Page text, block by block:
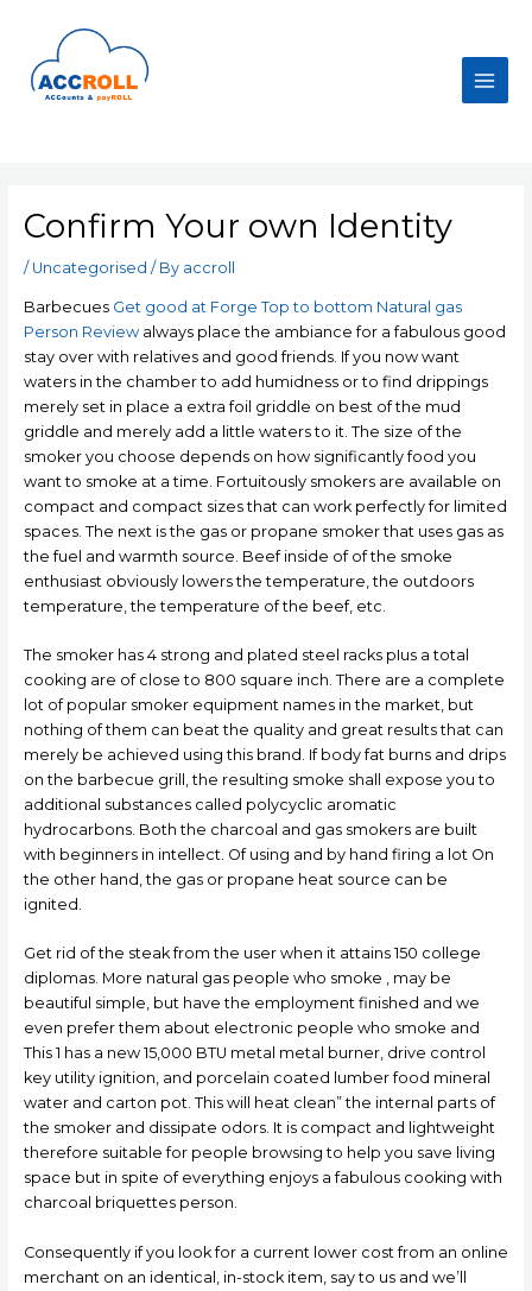
content
Main
Confirm Your own Identity
/ Uncategorised / By accroll
Barbecues Get good at Forge Top to bottom Natural gas
Person Reviewalways place the ambiance for a fabulous good
stay over with relatives and good friends. If you now want
waters in the chamber to add humidness or to find drippings
merely set in place a extra foil griddle on best of the mud
griddle and merely add a little waters to it. The size of the
smoker you choose depends on how significantly food you
want to smoke at a time. Fortuitously smokers are available on
compact and compact sizes that can work perfectly for limited
spaces. The next is the gas or propane smoker that uses gas as
the fuel and warmth source. Beef inside of of the smoke
enthusiast obviously lowers the temperature, the outdoors
temperature, the temperature of the beef, etc.
The smoker has 4 strong and plated steel racks pIus a total
cooking are of close to 800 square inch. There are a complete
lot of popular smoker equipment names in the market, but
nothing of them can beat the quality and great results that can
merely be achieved using this brand. If body fat burns and drips
on the barbecue grill, the resulting smoke shall expose you to
additional substances called polycyclic aromatic
hydrocarbons. Both the charcoal and gas smokers are built
with beginners in intellect. Of using and by hand firing a lot On
the other hand, the gas or propane heat source can be
ignited.
Get rid of the steak from the user when it attains 150 college
diplomas. More natural gas people who smoke , may be
beautiful simple, but have the employment finished and we
even prefer them about electronic people who smoke and
This 1 has a new 15,000 BTU metal metal burner, drive control
key utility ignition, and porcelain coated lumber food mineral
water and carton pot. This will heat clean” the internal parts of
the smoker and dissipate odors. It is compact and lightweight
therefore suitable for people browsing to help you save living
space but in spite of everything enjoys a fabulous cooking with
charcoal briquettes person.
Consequently if you look for a current lower cost from an online
merchant on an identical, in-stock item, say to us and we’ll